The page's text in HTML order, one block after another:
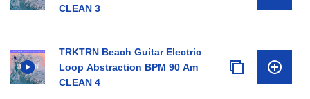
CLEAN 3
TRKTRN Beach Guitar Electric
Loop Abstraction BPM 90 Am
CLEAN 4